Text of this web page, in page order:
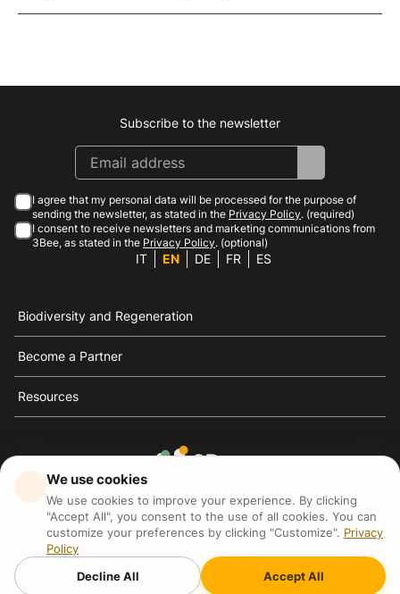
Instagram
Facebook
Linkedin
Youtube
Subscribe to the newsletter
I agree that my personal data will be processed for the purpose of
sending the newsletter, as stated in the Privacy Policy. (required)
I consent to receive newsletters and marketing communications from
3Bee, as stated in the Privacy Policy. (optional)
IT EN DE FR ES
Biodiversity and Regeneration
Become a Partner
Resources
3Bee is the reference for sustainability, the defense of
bees and biodiversity
P.IVA: IT09711590969
3Bee GmbHSede legale: Oranienburger Straße 23, 10178
We use cookies
We use cookies to improve your experience. By clicking
"Accept All", you consent to the use of all cookies. You can
customize your preferences by clicking "Customize". Privacy
Policy
Decline All
Accept All